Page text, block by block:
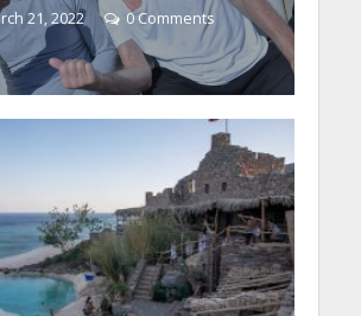
21, 2022 0 Comments